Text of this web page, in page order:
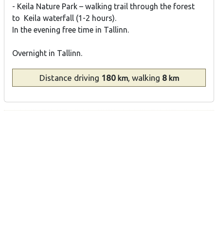
- Keila Nature Park – walking trail through the forest
to Keila waterfall (1-2 hours).
In the evening free time in Tallinn.
Overnight in Tallinn.
Distance driving 180km, walking 8km